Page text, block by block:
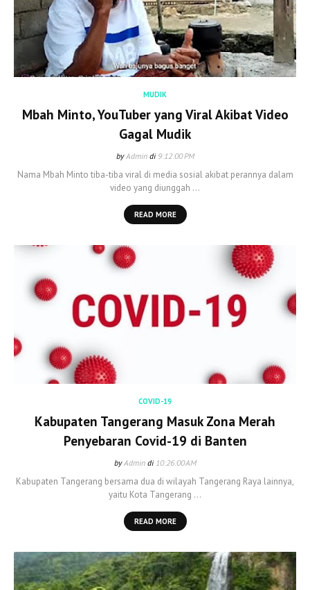
MUDIK
Mbah Minto, YouTuber yang Viral Akibat Video
Gagal Mudik
by Admin di9:12:00 PM
Nama Mbah Minto tiba-tiba viral di media sosial akibat perannya dalam
video yang diunggah …
READ MORE
COVID-19
Kabupaten Tangerang Masuk Zona Merah
Penyebaran Covid-19 di Banten
by Admin di10:26:00 AM
Kabupaten Tangerang bersama dua di wilayah Tangerang Raya lainnya,
yaitu Kota Tangerang …
READ MORE